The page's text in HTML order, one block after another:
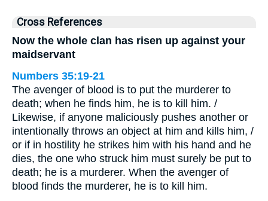
Cross References
Now the whole clan has risen up against your
maidservant
Numbers 35:19-21
The avenger of blood is to put the murderer to
death; when he finds him, he is to kill him. /
Likewise, if anyone maliciously pushes another or
intentionally throws an object at him and kills him, /
or if in hostility he strikes him with his hand and he
dies, the one who struck him must surely be put to
death; he is a murderer. When the avenger of
blood finds the murderer, he is to kill him.